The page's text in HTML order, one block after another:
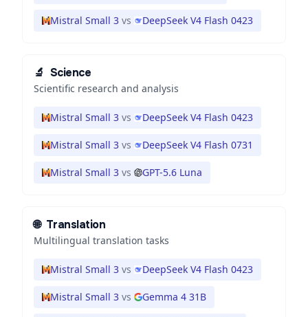
Mistral Small 3 vs DeepSeek V4 Flash 0423
🔬 Science
Scientific research and analysis
Mistral Small 3 vs DeepSeek V4 Flash 0423
Mistral Small 3 vs DeepSeek V4 Flash 0731
Mistral Small 3 vs GPT-5.6 Luna
🌐 Translation
Multilingual translation tasks
Mistral Small 3 vs DeepSeek V4 Flash 0423
Mistral Small 3 vs Gemma 4 31B